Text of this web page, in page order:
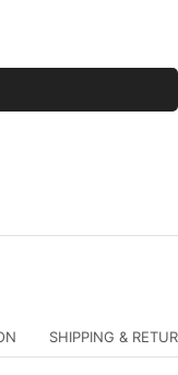
SHIPPING &